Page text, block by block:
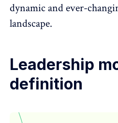
dynamic and ever-
landscape.
Leadership
definition